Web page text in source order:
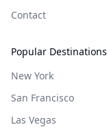
Contact
Popular Destinations
New York
San Francisco
Las Vegas